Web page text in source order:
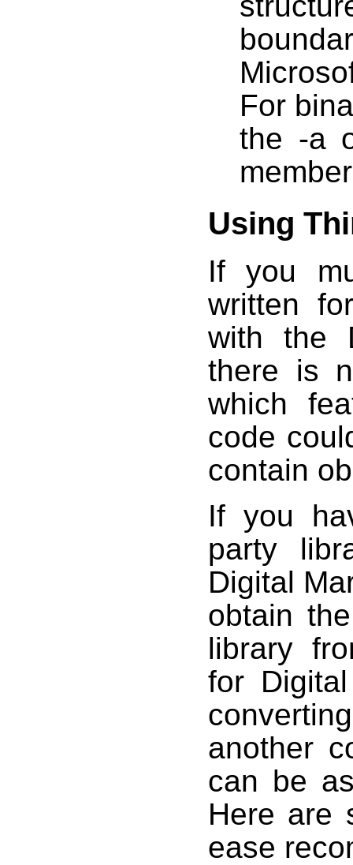
For
the -a
Using
If you
written
with the
there is
which
code
contain
If you
party
Digital
obtain
library
for
another
can be
Here are
ease